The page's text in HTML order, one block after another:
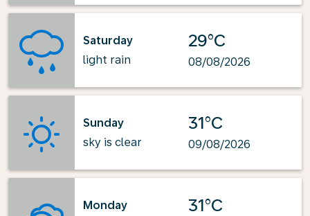
Saturday
light rain
29°C
08/08/2026
Sunday
sky is clear
31°C
09/08/2026
Monday
31°C